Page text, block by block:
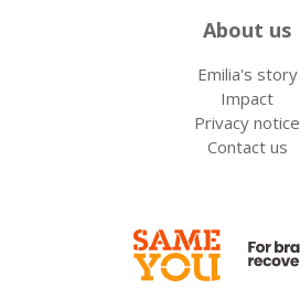
About us
Emilia's story
Impact
Privacy notice
Contact us